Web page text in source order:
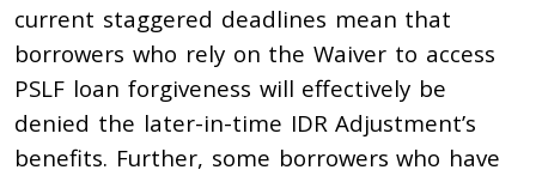
current staggered deadlines mean that
borrowers who rely on the Waiver to access
PSLF loan forgiveness will effectively be
denied the later-in-time IDR Adjustment’s
benefits. Further, some borrowers who have